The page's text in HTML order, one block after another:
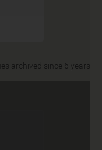
archived since 6 years